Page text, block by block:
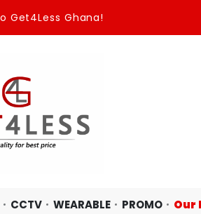
Get4Less Ghana!
CCTV WEARABLE PROMO Our